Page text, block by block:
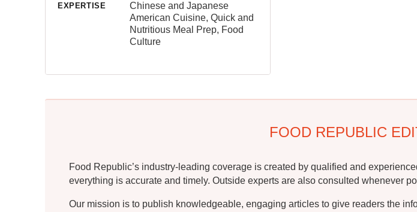
EXPERTISE
Chinese and Japanese
American Cuisine, Quick and
Nutritious Meal Prep, Food
Culture
FOOD REPUBLIC
Food Republic’s industry-leading coverage is created by qualified and
everything is accurate and timely. Outside experts are also consulted whenever
Our mission is to publish knowledgeable, engaging articles to give readers the